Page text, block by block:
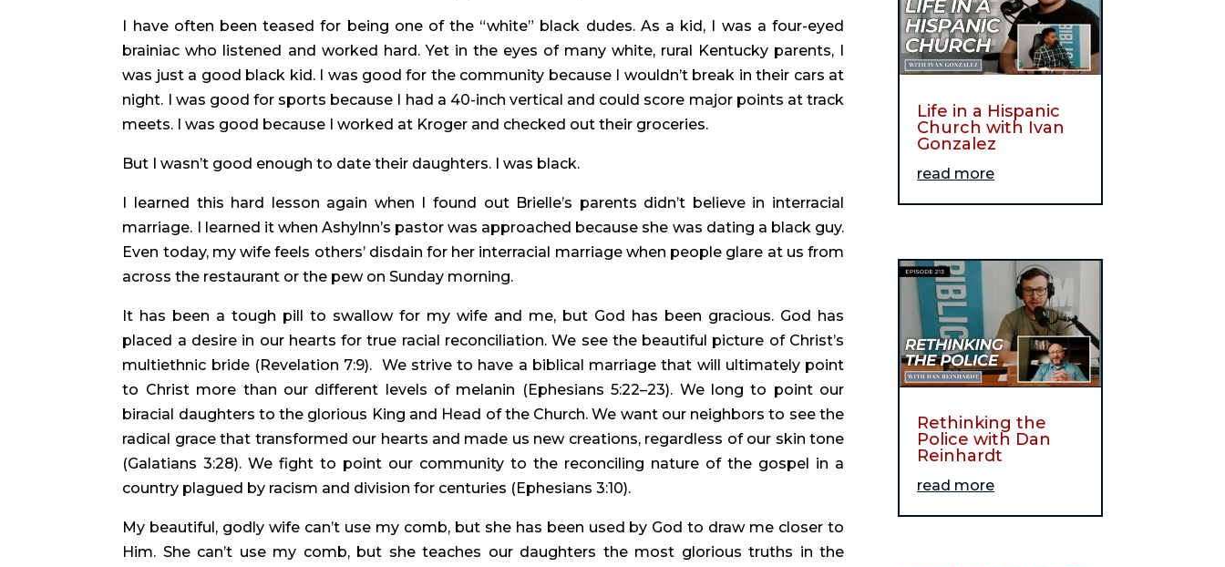
I have often been teased for being one of the “white” black dudes. As a kid, I was a four-eyed
brainiac who listened and worked hard. Yet in the eyes of many white, rural Kentucky parents, I
was just a good black kid. I was good for the community because I wouldn’t break in their cars at
night. I was good for sports because I had a 40-inch vertical and could score major points at track
meets. I was good because I worked at Kroger and checked out their groceries.
But I wasn’t good enough to date their daughters. I was black.
I learned this hard lesson again when I found out Brielle’s parents didn’t believe in interracial
marriage. I learned it when Ashylnn’s pastor was approached because she was dating a black guy.
Even today, my wife feels others’ disdain for her interracial marriage when people glare at us from
across the restaurant or the pew on Sunday morning.
It has been a tough pill to swallow for my wife and me, but God has been gracious. God has
placed a desire in our hearts for true racial reconciliation. We see the beautiful picture of Christ’s
multiethnic bride (Revelation 7:9).  We strive to have a biblical marriage that will ultimately point
to Christ more than our different levels of melanin (Ephesians 5:22–23). We long to point our
biracial daughters to the glorious King and Head of the Church. We want our neighbors to see the
radical grace that transformed our hearts and made us new creations, regardless of our skin tone
(Galatians 3:28). We fight to point our community to the reconciling nature of the gospel in a
country plagued by racism and division for centuries (Ephesians 3:10).
My beautiful, godly wife can’t use my comb, but she has been used by God to draw me closer to
Him. She can’t use my comb, but she teaches our daughters the most glorious truths in the
Life in a Hispanic
Church with Ivan
Gonzalez
read more
Rethinking the
Police with Dan
Reinhardt
read more